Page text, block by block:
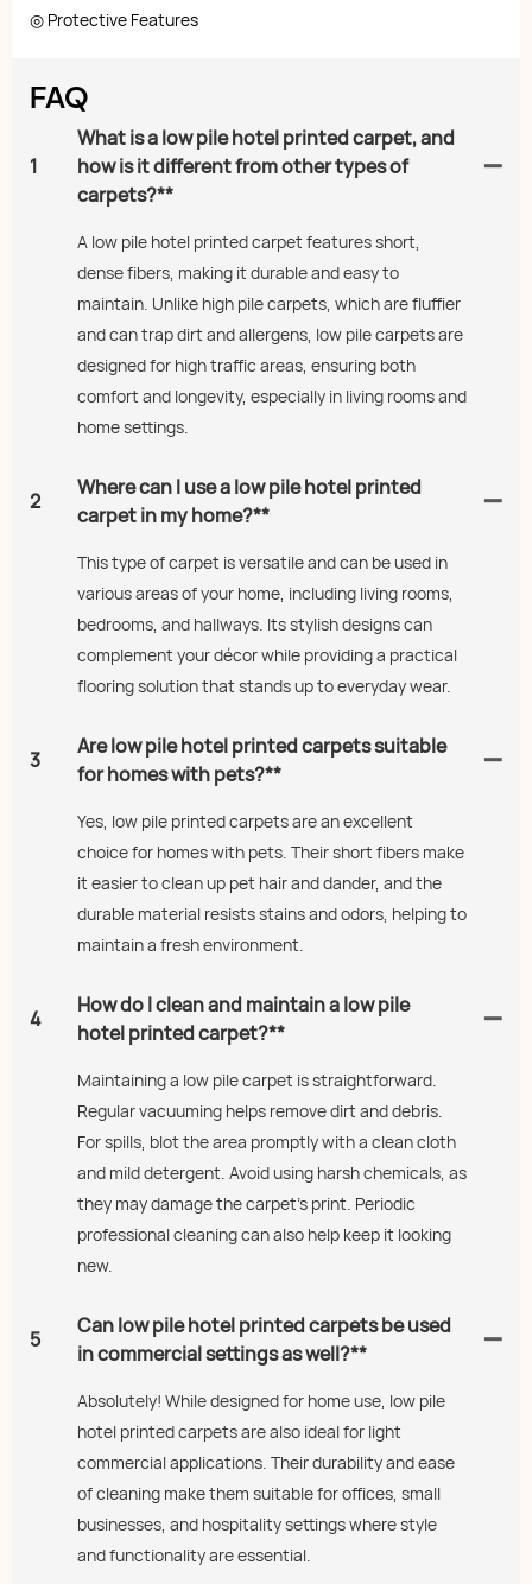
◎ Protective Features
FAQ
1
What is a low pile hotel printed carpet, and
how is it different from other types of
carpets?**
A low pile hotel printed carpet features short,
dense fibers, making it durable and easy to
maintain. Unlike high pile carpets, which are fluffier
and can trap dirt and allergens, low pile carpets are
designed for high traffic areas, ensuring both
comfort and longevity, especially in living rooms and
home settings.
2
Where can I use a low pile hotel printed
carpet in my home?**
This type of carpet is versatile and can be used in
various areas of your home, including living rooms,
bedrooms, and hallways. Its stylish designs can
complement your décor while providing a practical
flooring solution that stands up to everyday wear.
3
Are low pile hotel printed carpets suitable
for homes with pets?**
Yes, low pile printed carpets are an excellent
choice for homes with pets. Their short fibers make
it easier to clean up pet hair and dander, and the
durable material resists stains and odors, helping to
maintain a fresh environment.
4
How do I clean and maintain a low pile
hotel printed carpet?**
Maintaining a low pile carpet is straightforward.
Regular vacuuming helps remove dirt and debris.
For spills, blot the area promptly with a clean cloth
and mild detergent. Avoid using harsh chemicals, as
they may damage the carpet’s print. Periodic
professional cleaning can also help keep it looking
new.
5
Can low pile hotel printed carpets be used
in commercial settings as well?**
Absolutely! While designed for home use, low pile
hotel printed carpets are also ideal for light
commercial applications. Their durability and ease
of cleaning make them suitable for offices, small
businesses, and hospitality settings where style
and functionality are essential.